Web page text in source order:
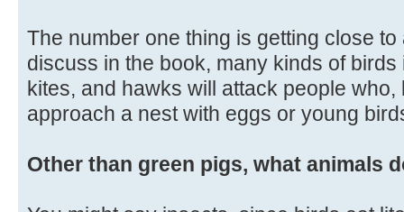
The number one thing is getting close
discuss in the book, many kinds of
kites, and hawks will attack people
approach a nest with eggs or young
Other than green pigs, what animals